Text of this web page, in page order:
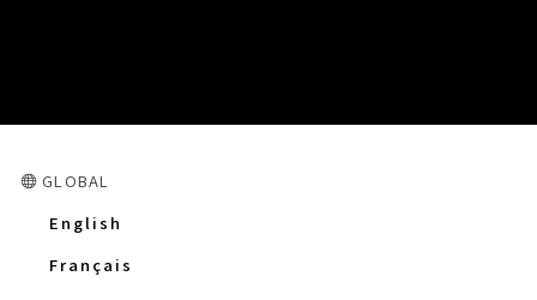
GLOBAL
English
Français